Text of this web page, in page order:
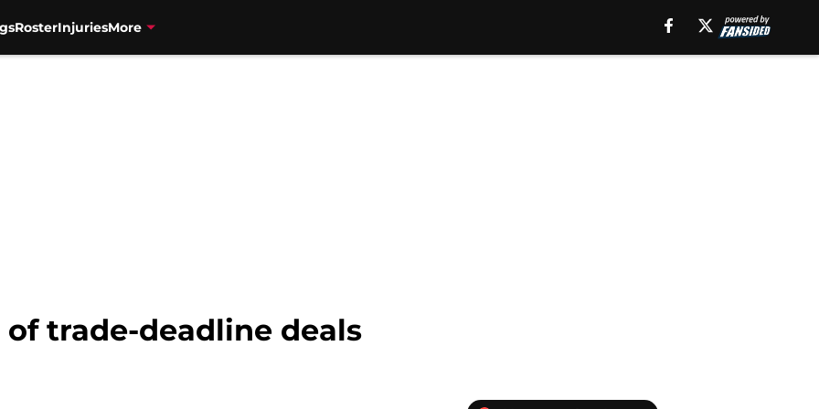
RosterInjuriesMore
trade-deadline deals